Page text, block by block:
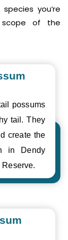
you’re
scope of the
possums
tail. They
create the
in Dendy